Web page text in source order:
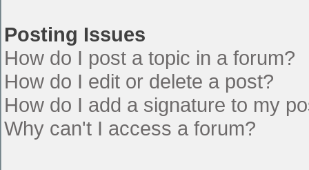
Posting Issues
How do I post a topic in a forum?
How do I edit or delete a post?
How do I add a signature to my
Why can't I access a forum?